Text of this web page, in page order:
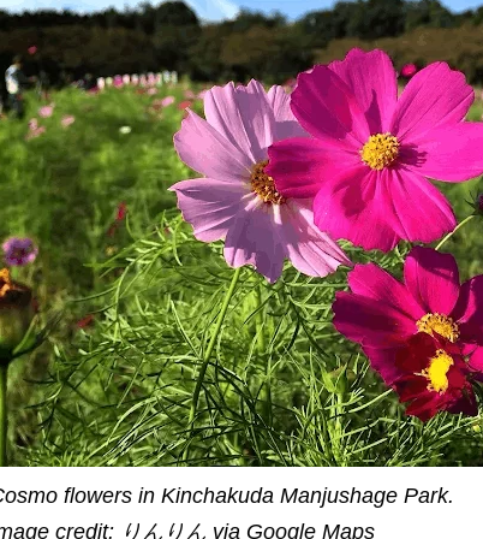
flowers in Kinchakuda Manjushage Park.
credit: りんりん via Google Maps